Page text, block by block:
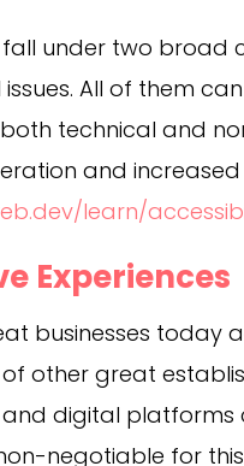
fall under two broad
All of them
technical and
and increased
learn/
Experiences
businesses today
other great
digital
negotiable for